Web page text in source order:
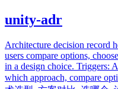
unity-adr
Architecture decision record
users compare options,
in a design choice. Triggers:
which approach, compare